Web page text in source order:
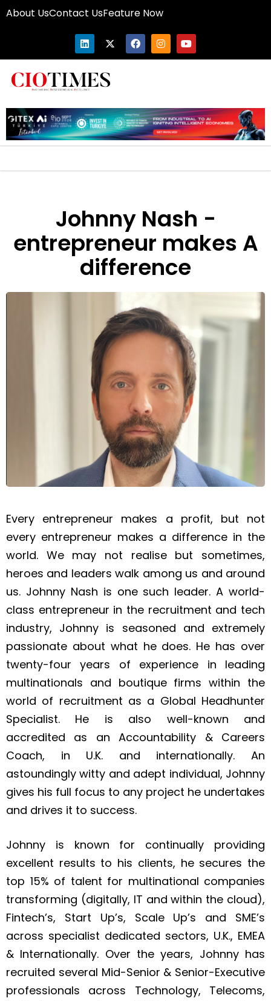
About UsContact UsFeature Now
Johnny Nash -
entrepreneur makes A
difference
Every entrepreneur makes a profit, but not
every entrepreneur makes a difference in the
world. We may not realise but sometimes,
heroes and leaders walk among us and around
us. Johnny Nash is one such leader. A world-
class entrepreneur in the recruitment and tech
industry, Johnny is seasoned and extremely
passionate about what he does. He has over
twenty-four years of experience in leading
multinationals and boutique firms within the
world of recruitment as a Global Headhunter
Specialist. He is also well-known and
accredited as an Accountability & Careers
Coach, in U.K. and internationally. An
astoundingly witty and adept individual, Johnny
gives his full focus to any project he undertakes
and drives it to success.
Johnny is known for continually providing
excellent results to his clients, he secures the
top 15% of talent for multinational companies
transforming (digitally, IT and within the cloud),
Fintech’s, Start Up’s, Scale Up’s and SME’s
across specialist dedicated sectors, U.K., EMEA
& Internationally. Over the years, Johnny has
recruited several Mid-Senior & Senior-Executive
professionals across Technology, Telecoms,